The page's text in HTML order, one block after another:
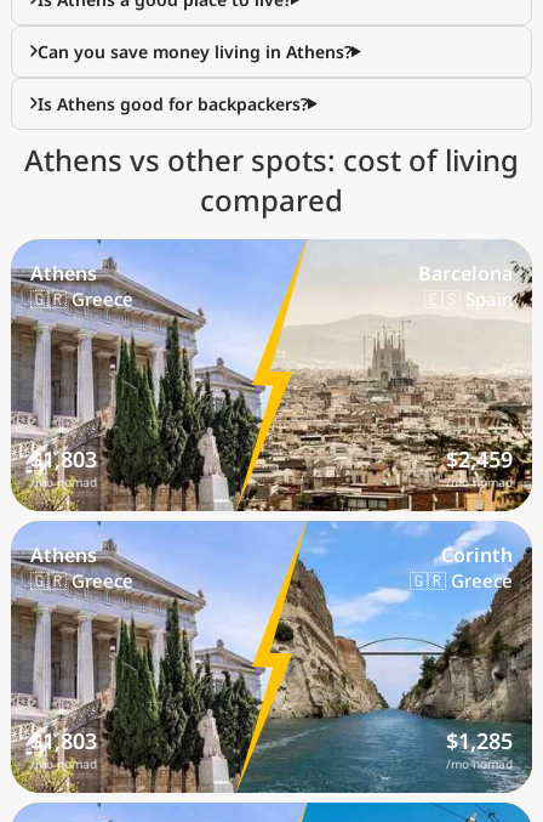
Can you save money living in Athens?
Is Athens good for backpackers?
Athens vs other spots: cost of living
compared
Athens
🇬🇷 Greece
$1,803
/mo nomad
Barcelona
🇪🇸 Spain
$2,459
/mo nomad
Athens
🇬🇷 Greece
$1,803
/mo nomad
Corinth
🇬🇷 Greece
$1,285
/mo nomad